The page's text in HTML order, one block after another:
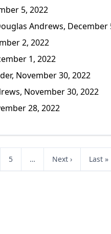
5, 2022
Andrews, December
2, 2022
1, 2022
November 30, 2022
November 30, 2022
28, 2022
5 … Next › Last »